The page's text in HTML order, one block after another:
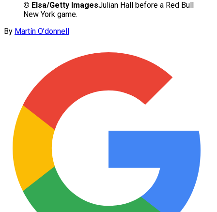
© Elsa/Getty ImagesJulian Hall before a Red Bull
New York game.
By Martín O’donnell